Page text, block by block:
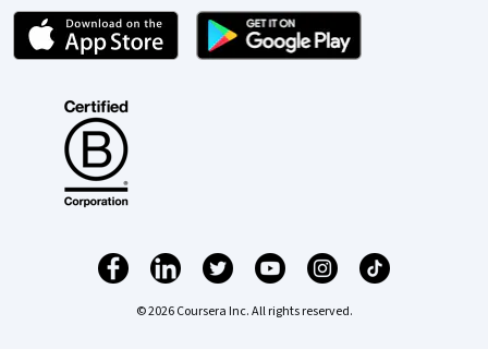
© 2026 Coursera Inc. All rights reserved.